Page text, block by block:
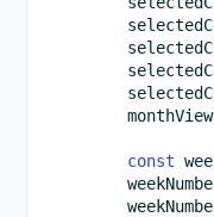
const